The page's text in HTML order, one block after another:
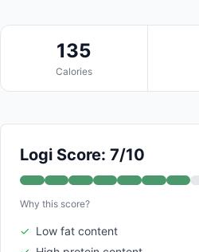
135
Calories
Logi Score: 7/10
Why this score?
✓ Low fat content